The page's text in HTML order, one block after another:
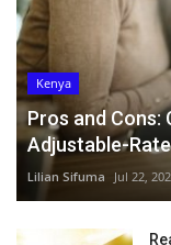
Kenya
Pros and Cons:
Adjustable-
Lilian Sifuma Jul 22,